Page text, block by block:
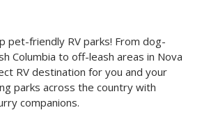
pet-friendly RV parks! From dog-
Columbia to off-leash areas in Nova
RV destination for you and your
parks across the country with
companions.